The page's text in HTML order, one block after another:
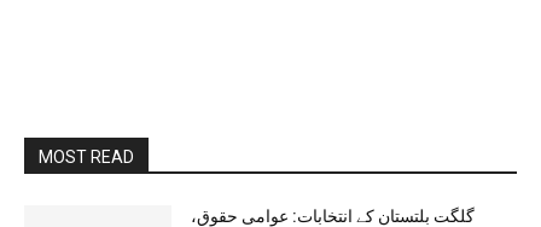
MOST READ
گلگت بلتستان کے انتخابات: عوامی حقوق،